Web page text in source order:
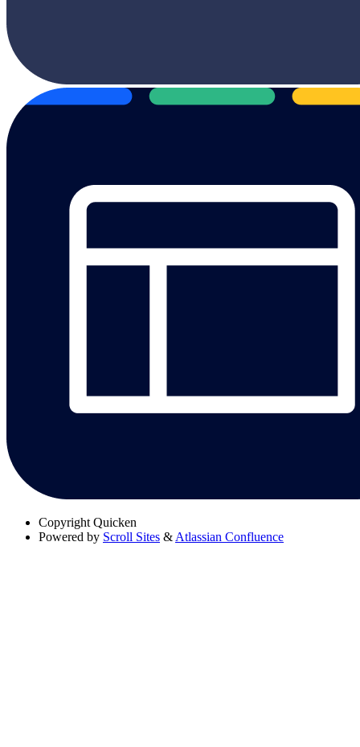
Copyright Quicken
Powered by Scroll Sites & Atlassian Confluence